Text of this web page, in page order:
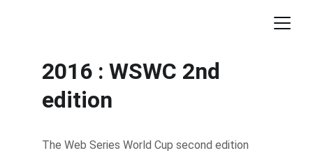
2016 : WSWC 2nd
edition
The Web Series World Cup second edition